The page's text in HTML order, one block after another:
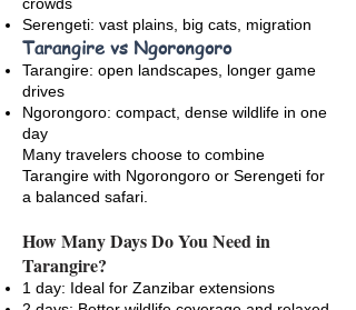
Serengeti: vast plains, big cats, migration
Tarangire vs Ngorongoro
Tarangire: open landscapes, longer game
drives
Ngorongoro: compact, dense wildlife in one
day
Many travelers choose to combine
Tarangire with Ngorongoro or Serengeti for
a balanced safari.
How Many Days Do You Need in
Tarangire?
1 day: Ideal for Zanzibar extensions